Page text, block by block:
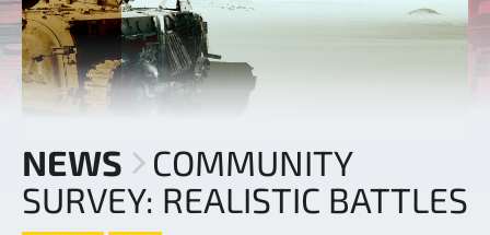
NEWS
COMMUNITY
SURVEY: REALISTIC BATTLES